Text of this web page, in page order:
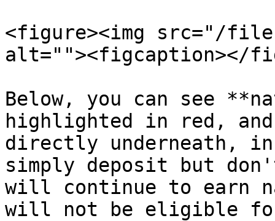
<figure><img src="/files/
alt=""><figcaption></
Below, you can see
highlighted in red, and
directly underneath,
simply deposit but
will continue to earn
will not be eligible for